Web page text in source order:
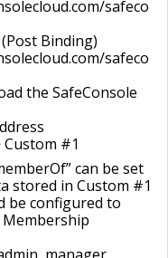
safeco
Binding)
safeco
the SafeConsole
#1
can be set
stored in Custom #1
be configured to
Membership